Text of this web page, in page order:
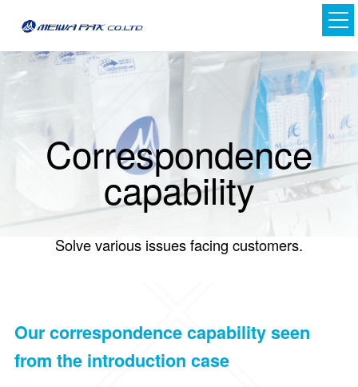
Correspondence
capability
Solve various issues facing customers.
Our correspondence capability seen
from the introduction case